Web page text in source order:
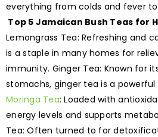
everything from colds and fever
Top 5 Jamaican Bush Teas for
Lemongrass Tea: Refreshing and
is a staple in many homes for
immunity. Ginger Tea: Known for
stomachs, ginger tea is a
Moringa Tea: Loaded with
energy levels and supports
Tea: Often turned to for